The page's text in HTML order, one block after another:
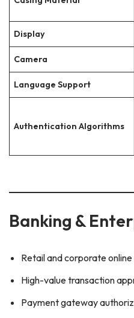
Display
Camera
Language Support
Authentication Algorithms
Banking &
Retail and corporate
High-value transaction
Payment gateway